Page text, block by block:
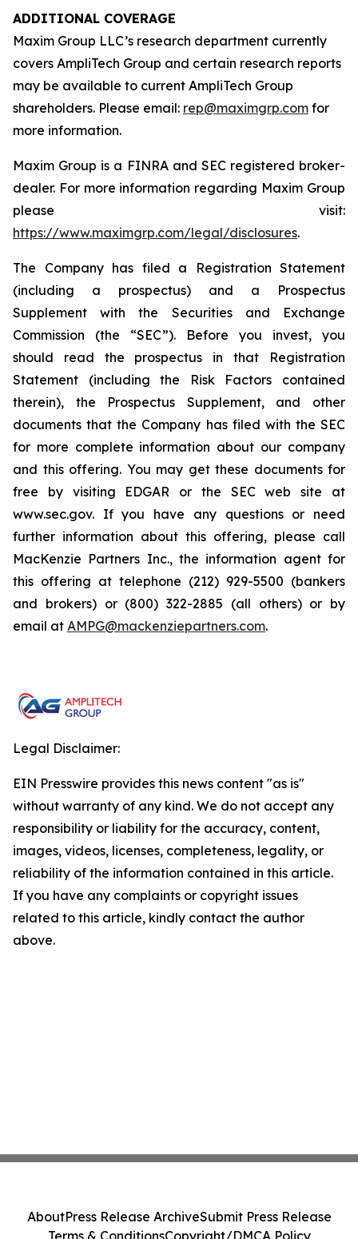
ADDITIONAL COVERAGE
Maxim Group LLC’s research department currently
covers AmpliTech Group and certain research reports
may be available to current AmpliTech Group
shareholders. Please email: rep@maximgrp.com for
more information.
Maxim Group is a FINRA and SEC registered broker-
dealer. For more information regarding Maxim Group
please visit:
https://www.maximgrp.com/legal/disclosures.
The Company has filed a Registration Statement
(including a prospectus) and a Prospectus
Supplement with the Securities and Exchange
Commission (the “SEC”). Before you invest, you
should read the prospectus in that Registration
Statement (including the Risk Factors contained
therein), the Prospectus Supplement, and other
documents that the Company has filed with the SEC
for more complete information about our company
and this offering. You may get these documents for
free by visiting EDGAR or the SEC web site at
www.sec.gov. If you have any questions or need
further information about this offering, please call
MacKenzie Partners Inc., the information agent for
this offering at telephone (212) 929-5500 (bankers
and brokers) or (800) 322-2885 (all others) or by
email at AMPG@mackenziepartners.com.
Legal Disclaimer:
EIN Presswire provides this news content "as is"
without warranty of any kind. We do not accept any
responsibility or liability for the accuracy, content,
images, videos, licenses, completeness, legality, or
reliability of the information contained in this article.
If you have any complaints or copyright issues
related to this article, kindly contact the author
above.
AboutPress Release ArchiveSubmit Press Release
Terms & ConditionsCopyright/DMCA Policy